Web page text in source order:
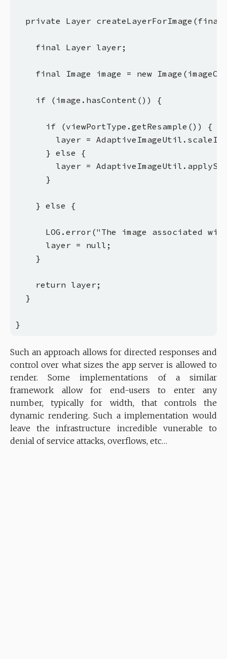
private Layer
    final Layer layer;
final Image image = new
    if (image.hasContent()) {
      if (viewPortType.getResample()) {
layer =
      } else {
layer =
      }
    } else {
LOG.error("The image associated
      layer = null;
    }
    return layer;
  }
Such an approach allows for directed responses and
control over what sizes the app server is allowed to
render. Some implementations of a similar
framework allow for end-users to enter any
number, typically for width, that controls the
dynamic rendering. Such a implementation would
leave the infrastructure incredible vunerable to
denial of service attacks, overflows, etc…